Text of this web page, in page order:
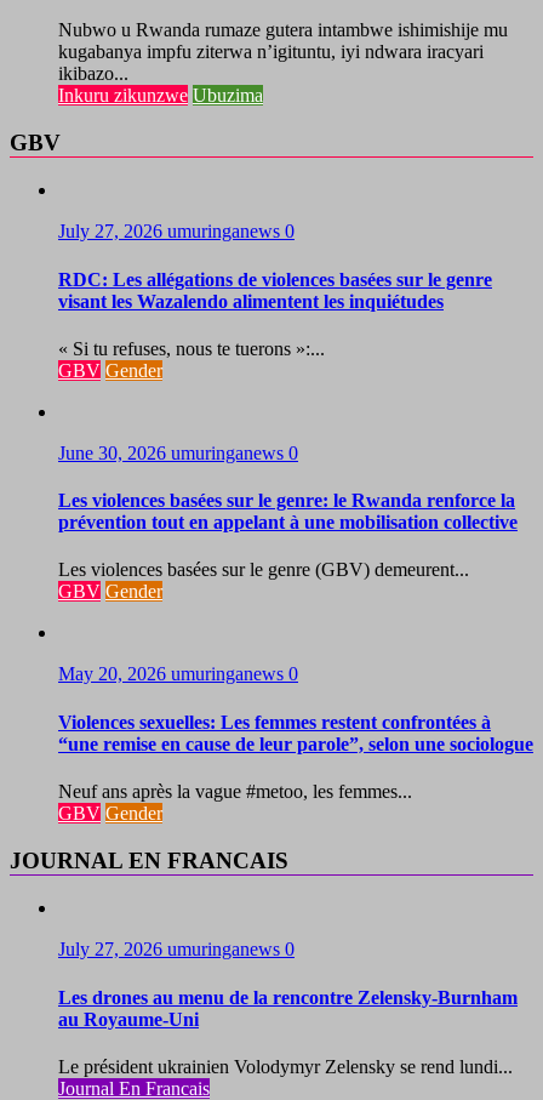
Nubwo u Rwanda rumaze gutera intambwe ishimishije mu
kugabanya impfu ziterwa n’igituntu, iyi ndwara iracyari
ikibazo...
Inkuru zikunzwe Ubuzima
GBV
July 27, 2026 umuringanews 0
RDC: Les allégations de violences basées sur le genre
visant les Wazalendo alimentent les inquiétudes
« Si tu refuses, nous te tuerons »:...
GBV Gender
June 30, 2026 umuringanews 0
Les violences basées sur le genre: le Rwanda renforce la
prévention tout en appelant à une mobilisation collective
Les violences basées sur le genre (GBV) demeurent...
GBV Gender
May 20, 2026 umuringanews 0
Violences sexuelles: Les femmes restent confrontées à
“une remise en cause de leur parole”, selon une sociologue
Neuf ans après la vague #metoo, les femmes...
GBV Gender
JOURNAL EN FRANCAIS
July 27, 2026 umuringanews 0
Les drones au menu de la rencontre Zelensky-Burnham
au Royaume-Uni
Le président ukrainien Volodymyr Zelensky se rend lundi...
Journal En Francais